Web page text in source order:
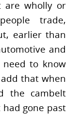
are wholly or
trade,
earlier than
and
need to know
that when
the cambelt
gone past